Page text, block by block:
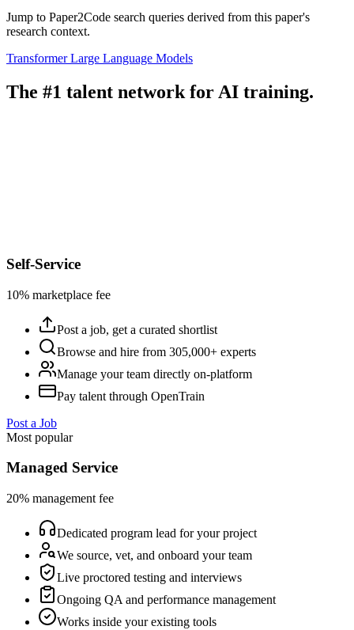
Jump to Paper2Code search queries derived from this paper's
research context.
TransformerLarge Language Models
The #1 talent network for AI training.
Self-Service
10% marketplace fee
Post a job, get a curated shortlist
Browse and hire from 305,000+ experts
Manage your team directly on-platform
Pay talent through OpenTrain
Post a Job
Most popular
Managed Service
20% management fee
Dedicated program lead for your project
We source, vet, and onboard your team
Live proctored testing and interviews
Ongoing QA and performance management
Works inside your existing tools